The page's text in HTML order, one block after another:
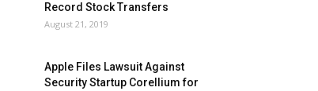
Record Stock Transfers
August 21, 2019
Apple Files Lawsuit Against
Security Startup Corellium for